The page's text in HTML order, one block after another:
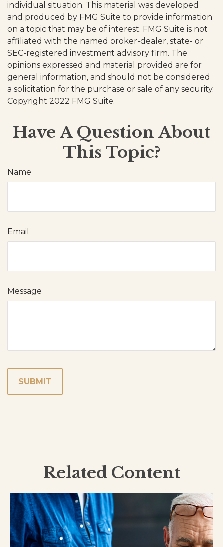
individual situation. This material was developed
and produced by FMG Suite to provide information
on a topic that may be of interest. FMG Suite is not
affiliated with the named broker-dealer, state- or
SEC-registered investment advisory firm. The
opinions expressed and material provided are for
general information, and should not be considered
a solicitation for the purchase or sale of any security.
Copyright 2022 FMG Suite.
Have A Question About
This Topic?
Name
Email
Message
Related Content